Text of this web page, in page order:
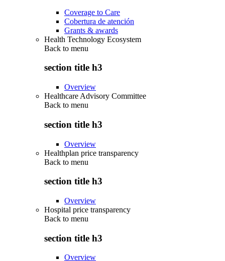
Coverage to Care
Cobertura de atención
Grants & awards
Health Technology Ecosystem
Back to menu
section title h3
Overview
Healthcare Advisory Committee
Back to menu
section title h3
Overview
Healthplan price transparency
Back to menu
section title h3
Overview
Hospital price transparency
Back to menu
section title h3
Overview